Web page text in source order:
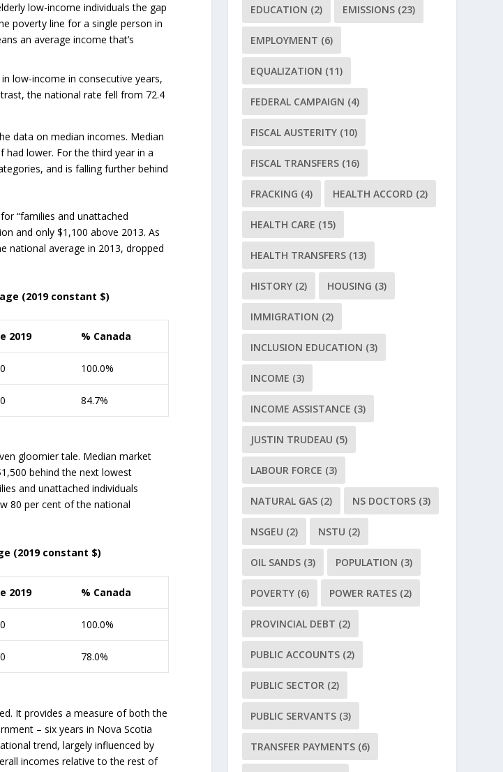
low-income individuals the gap
poverty line for a single person in
an average income that’s
low-income in consecutive years,
the national rate fell from 72.4
data on median incomes. Median
lower. For the third year in a
and is falling further behind
“families and unattached
and only $1,100 above 2013. As
national average in 2013, dropped
(2019 constant $)
2019 % Canada
100.0%
84.7%
gloomier tale. Median market
behind the next lowest
and unattached individuals
80 per cent of the national
(2019 constant $)
2019 % Canada
100.0%
78.0%
It provides a measure of both the
– six years in Nova Scotia
trend, largely influenced by
incomes relative to the rest of
EDUCATION (2) EMISSIONS (23)
EMPLOYMENT (6)
EQUALIZATION (11)
FEDERAL CAMPAIGN (4)
FISCAL AUSTERITY (10)
FISCAL TRANSFERS (16)
FRACKING (4) HEALTH ACCORD (2)
HEALTH CARE (15)
HEALTH TRANSFERS (13)
HISTORY (2) HOUSING (3)
IMMIGRATION (2)
INCLUSION EDUCATION (3)
INCOME (3)
INCOME ASSISTANCE (3)
JUSTIN TRUDEAU (5)
LABOUR FORCE (3)
NATURAL GAS (2) NS DOCTORS (3)
NSGEU (2) NSTU (2)
OIL SANDS (3) POPULATION (3)
POVERTY (6) POWER RATES (2)
PROVINCIAL DEBT (2)
PUBLIC ACCOUNTS (2)
PUBLIC SECTOR (2)
PUBLIC SERVANTS (3)
TRANSFER PAYMENTS (6)